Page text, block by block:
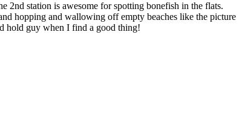
2nd station is awesome for spotting bonefish in the flats.
hopping and wallowing off empty beaches like the picture
hold guy when I find a good thing!